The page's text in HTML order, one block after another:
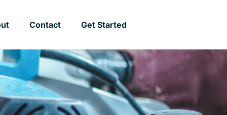
Contact Get Started